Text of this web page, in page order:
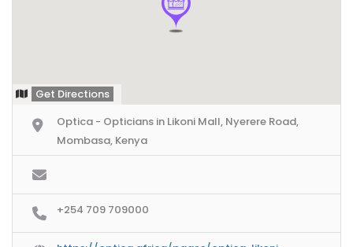
Get Directions
Optica - Opticians in Likoni Mall, Nyerere Road,
Mombasa, Kenya
+254 709 709000